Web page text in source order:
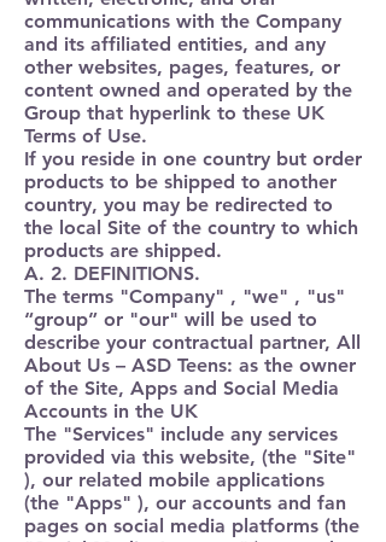
communications with the Company
and its affiliated entities, and any
other websites, pages, features, or
content owned and operated by the
Group that hyperlink to these UK
Terms of Use.
If you reside in one country but order
products to be shipped to another
country, you may be redirected to
the local Site of the country to which
products are shipped.
A. 2. DEFINITIONS.
The terms "Company" , "we" , "us"
“group” or "our" will be used to
describe your contractual partner, All
About Us – ASD Teens: as the owner
of the Site, Apps and Social Media
Accounts in the UK
The "Services" include any services
provided via this website, (the "Site"
), our related mobile applications
(the "Apps" ), our accounts and fan
pages on social media platforms (the